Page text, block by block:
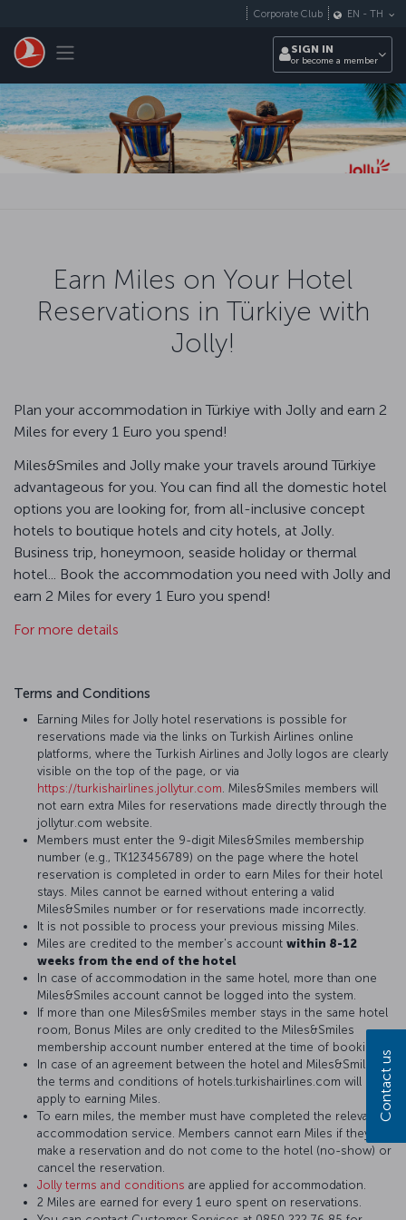
Toggle navigation
Corporate Club EN - TH
SIGN IN
or become a member
Earn Miles on Your Hotel
Reservations in Türkiye with
Jolly!
Plan your accommodation in Türkiye with Jolly and earn 2
Miles for every 1 Euro you spend!
Miles&Smiles and Jolly make your travels around Türkiye
advantageous for you. You can find all the domestic hotel
options you are looking for, from all-inclusive concept
hotels to boutique hotels and city hotels, at Jolly.
Business trip, honeymoon, seaside holiday or thermal
hotel... Book the accommodation you need with Jolly and
earn 2 Miles for every 1 Euro you spend!
For more details
Terms and Conditions
Earning Miles for Jolly hotel reservations is possible for
reservations made via the links on Turkish Airlines online
platforms, where the Turkish Airlines and Jolly logos are clearly
visible on the top of the page, or via
https://turkishairlines.jollytur.com . Miles&Smiles members will
not earn extra Miles for reservations made directly through the
jollytur.com website.
Members must enter the 9-digit Miles&Smiles membership
number (e.g., TK123456789) on the page where the hotel
reservation is completed in order to earn Miles for their hotel
stays. Miles cannot be earned without entering a valid
Miles&Smiles number or for reservations made incorrectly.
It is not possible to process your previous missing Miles.
Miles are credited to the member's account within 8-12
weeks from the end of the hotel
In case of accommodation in the same hotel, more than one
Miles&Smiles account cannot be logged into the system.
If more than one Miles&Smiles member stays in the same hotel
room, Bonus Miles are only credited to the Miles&Smiles
membership account number entered at the time of booking.
In case of an agreement between the hotel and Miles&Smiles,
the terms and conditions of hotels.turkishairlines.com will
apply to earning Miles.
To earn miles, the member must have completed the relevant
accommodation service. Members cannot earn Miles if they
make a reservation and do not come to the hotel (no-show) or
cancel the reservation.
Jolly terms and conditions are applied for accommodation.
2 Miles are earned for every 1 euro spent on reservations.
Contact us